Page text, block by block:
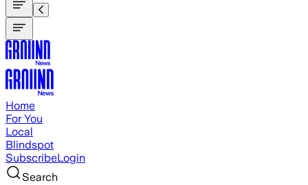
Home
For You
Local
Blindspot
SubscribeLogin
Search